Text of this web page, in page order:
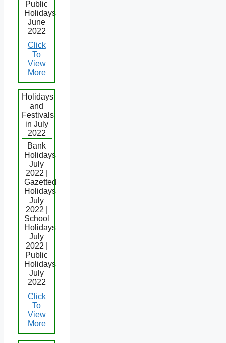
Public
Holidays
June
2022
Click
To
View
More
Holidays
and
Festivals
in July
2022
Bank
Holidays
July
2022 |
Gazetted
Holidays
July
2022 |
School
Holidays
July
2022 |
Public
Holidays
July
2022
Click
To
View
More